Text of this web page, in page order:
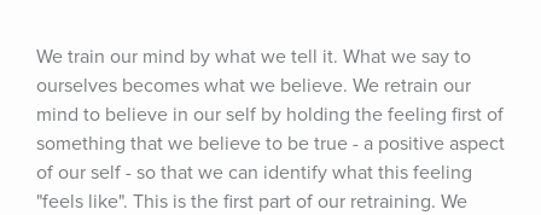
We train our mind by what we tell it. What we say to
ourselves becomes what we believe. We retrain our
mind to believe in our self by holding the feeling first of
something that we believe to be true - a positive aspect
of our self - so that we can identify what this feeling
"feels like". This is the first part of our retraining. We